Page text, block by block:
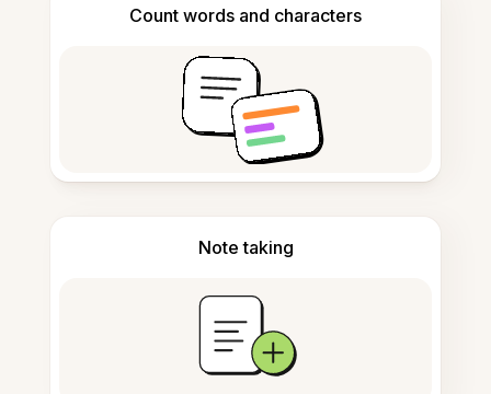
Count words and characters
Note taking